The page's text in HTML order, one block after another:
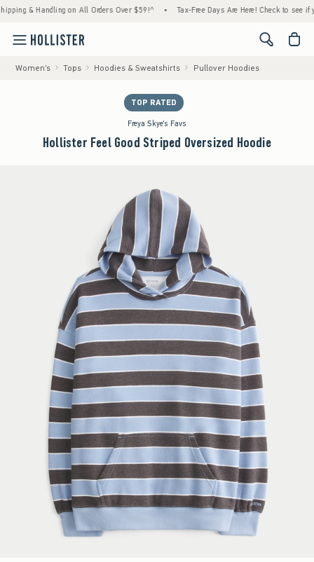
& Handling on All Orders Over $59!^ • Tax-Free Days Are Here! Check to see if
<span
Women's Tops Hoodies & Sweatshirts Pullover Hoodies
TOP RATED
Freya Skye's Favs
Hollister Feel Good Striped Oversized Hoodie